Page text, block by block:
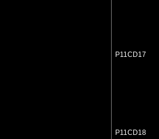
P11CD17
P11CD18